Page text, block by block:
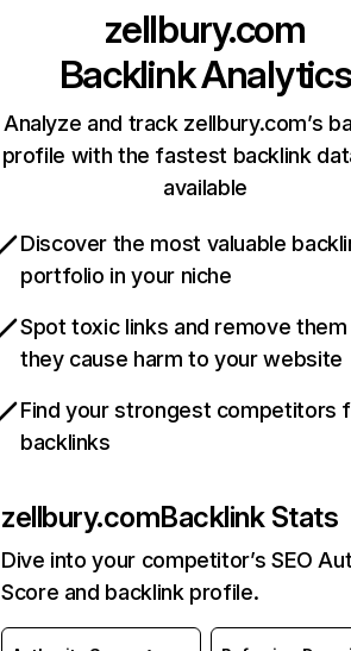
zellbury.com
Backlink Analytics
Analyze and track zellbury.com’s
profile with the fastest backlink
available
Discover the most valuable
portfolio in your niche
Spot toxic links and remove
they cause harm to your website
Find your strongest competitors
backlinks
zellbury.comBacklink Stats
Dive into your competitor’s SEO
Score and backlink profile.